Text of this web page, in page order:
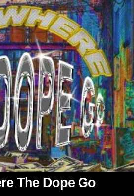
The Dope Go